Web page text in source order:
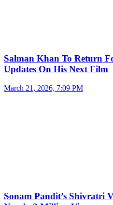
Salman Khan To Return
Updates On His Next Film
March 21, 2026, 7:09 PM
Sonam Pandit’s Shivratri